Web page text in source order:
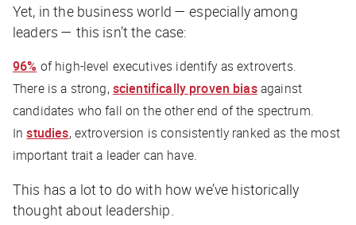
Yet, in the business world — especially among
leaders — this isn’t the case:
96% of high-level executives identify as extroverts.
There is a strong, scientifically proven biasagainst
candidates who fall on the other end of the spectrum.
Instudies, extroversion is consistently ranked as the most
important trait a leader can have.
This has a lot to do with how we’ve historically
thought about leadership.